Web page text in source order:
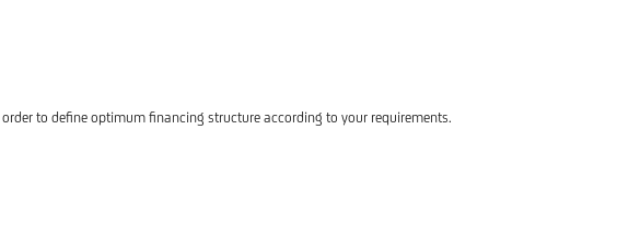
to define optimum financing structure according to your requirements.